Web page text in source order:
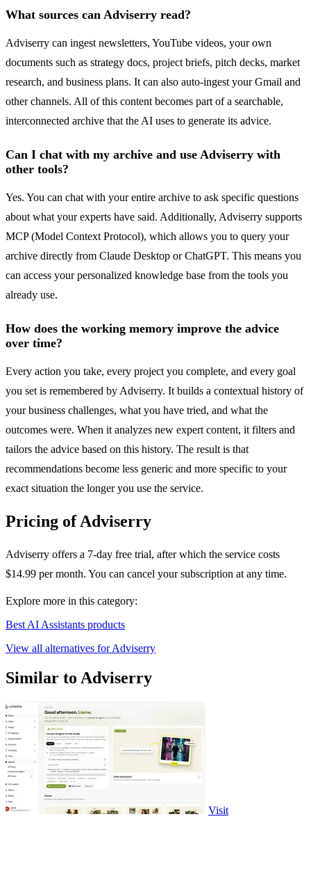
What sources can Adviserry read?
Adviserry can ingest newsletters, YouTube videos, your own
documents such as strategy docs, project briefs, pitch decks, market
research, and business plans. It can also auto-ingest your Gmail and
other channels. All of this content becomes part of a searchable,
interconnected archive that the AI uses to generate its advice.
Can I chat with my archive and use Adviserry with
other tools?
Yes. You can chat with your entire archive to ask specific questions
about what your experts have said. Additionally, Adviserry supports
MCP (Model Context Protocol), which allows you to query your
archive directly from Claude Desktop or ChatGPT. This means you
can access your personalized knowledge base from the tools you
already use.
How does the working memory improve the advice
over time?
Every action you take, every project you complete, and every goal
you set is remembered by Adviserry. It builds a contextual history of
your business challenges, what you have tried, and what the
outcomes were. When it analyzes new expert content, it filters and
tailors the advice based on this history. The result is that
recommendations become less generic and more specific to your
exact situation the longer you use the service.
Pricing of Adviserry
Adviserry offers a 7-day free trial, after which the service costs
$14.99 per month. You can cancel your subscription at any time.
Explore more in this category:
Best AI Assistants products
View all alternatives for Adviserry
Similar to Adviserry
Visit